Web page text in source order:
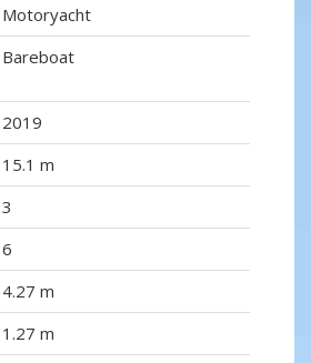
Motoryacht
Bareboat
2019
15.1 m
3
6
4.27 m
1.27 m